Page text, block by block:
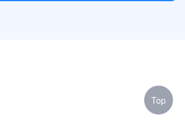
Top